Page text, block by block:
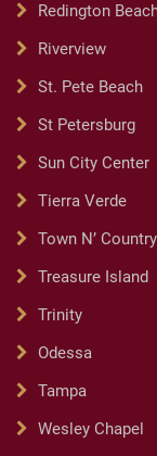
Redington
Riverview
St. Pete Beach
St Petersburg
Sun City Center
Tierra Verde
Town N’ Country
Treasure Island
Trinity
Odessa
Tampa
Wesley Chapel